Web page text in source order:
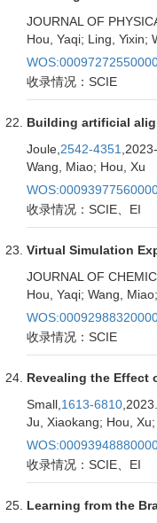
JOURNAL OF
Hou, Yaqi; Ling, Yixin;
收录情况：SCIE
Building artificial
Joule, 2542-4351
Wang, Miao; Hou, Xu
收录情况：SCIE、EI
Virtual Simulation
JOURNAL OF
Hou, Yaqi; Wang,
收录情况：SCIE
Revealing the Effect
Small, 1613-6810 ,2023.
Ju, Xiaokang; Hou,
收录情况：SCIE、EI
Learning from the